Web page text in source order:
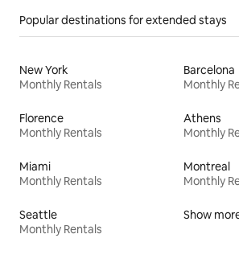
Popular destinations for extended stays
New York
Monthly Rentals
Barcelona
Monthly
Florence
Monthly Rentals
Athens
Monthly
Miami
Monthly Rentals
Montreal
Monthly
Seattle
Monthly Rentals
Show